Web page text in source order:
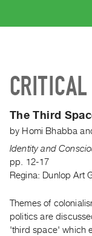
Artist
Recent
Acquisitions
WHAT’S
ON
and
Upcoming
The Third
by Homi Bhabba
Identity and
pp. 12-17
Regina: Dunlop Art
Themes of
politics are
'third space' which